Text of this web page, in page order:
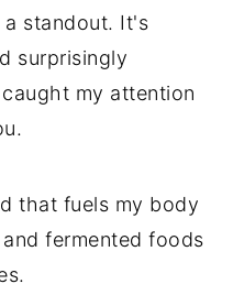
standout. It's
surprisingly
my attention
that fuels my body
fermented foods